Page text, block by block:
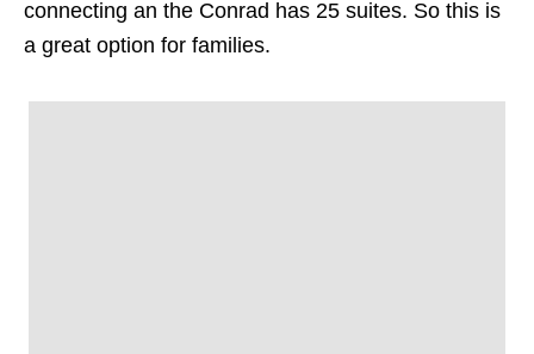
connecting an the Conrad has 25 suites. So this is
a great option for families.